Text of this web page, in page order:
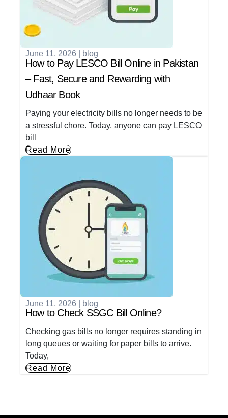
June 11, 2026 blog
How to Pay LESCO Bill Online in Pakistan
– Fast, Secure and Rewarding with
Udhaar Book
Paying your electricity bills no longer needs to be
a stressful chore. Today, anyone can pay LESCO
bill
Read More
June 11, 2026 blog
How to Check SSGC Bill Online?
Checking gas bills no longer requires standing in
long queues or waiting for paper bills to arrive.
Today,
Read More